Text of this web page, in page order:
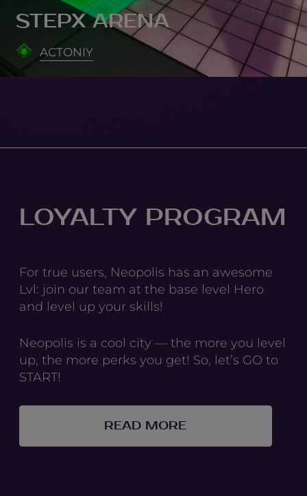
STEPX ARENA
ACTONIY
LOYALTY PROGRAM
For true users, Neopolis has an awesome
Lvl: join our team at the base level Hero
and level up your skills!
Neopolis is a cool city — the more you level
up, the more perks you get! So, let’s GO to
START!
READ MORE